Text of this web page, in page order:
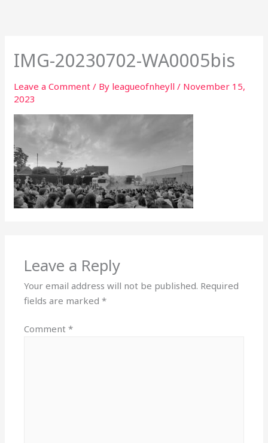
IMG-20230702-WA0005bis
Leave a Comment / By leagueofnheyll/ November 15,
2023
Leave a Reply
Your email address will not be published. Required
fields are marked*
Comment*